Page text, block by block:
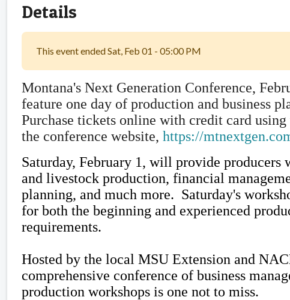
Details
This event ended Sat, Feb 01 - 05:00 PM
Montana's Next Generation Conference,
feature one day of production and business
Purchase tickets online with credit card
the conference website, https://
Saturday, February 1, will provide
and livestock production, financial
planning, and much more. Saturday's
for both the beginning and experienced
requirements.
Hosted by the local MSU Extension and
comprehensive conference of business
production workshops is one not to miss.